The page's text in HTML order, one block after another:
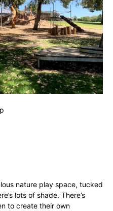
nature play space, tucked
lots of shade. There’s
to create their own